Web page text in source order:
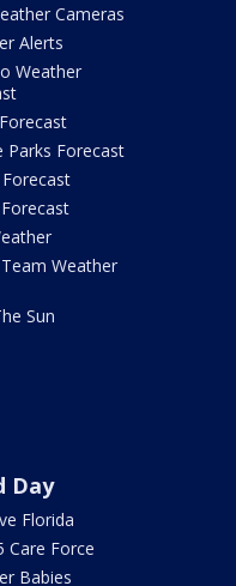
Cameras
Alerts
Weather
Parks Forecast
Weather
Sun
Day
Florida
Care Force
Babies